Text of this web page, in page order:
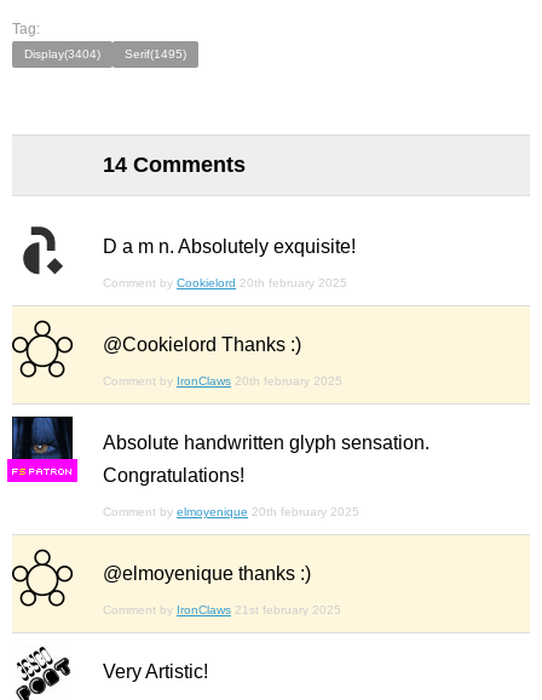
Tag:
Display(3404) Serif(1495)
14 Comments
D a m n. Absolutely exquisite!
Comment by Cookielord 20th february 2025
@Cookielord Thanks :)
Comment by IronClaws 20th february 2025
FS
Absolute handwritten glyph sensation.
Congratulations!
Comment by elmoyenique 20th february 2025
@elmoyenique thanks :)
Comment by IronClaws 21st february 2025
Very Artistic!